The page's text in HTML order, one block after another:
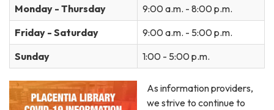
Monday - Thursday
9:00 a.m. - 8:00 p.m.
Friday - Saturday
9:00 a.m. - 5:00 p.m.
Sunday
1:00 - 5:00 p.m.
As information providers,
we strive to continue to